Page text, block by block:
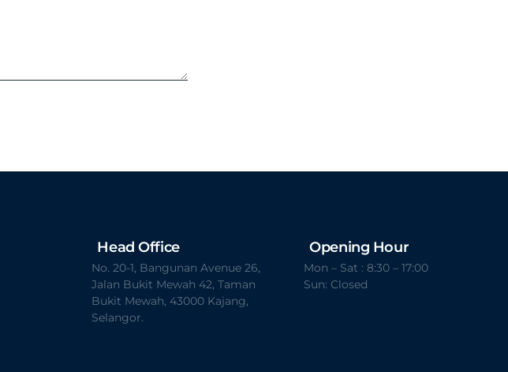
Head Office
No. 20-1, Bangunan Avenue 26,
Jalan Bukit Mewah 42, Taman
Bukit Mewah, 43000 Kajang,
Selangor.
Opening Hour
Mon – Sat : 8:30 – 17:00
Sun: Closed